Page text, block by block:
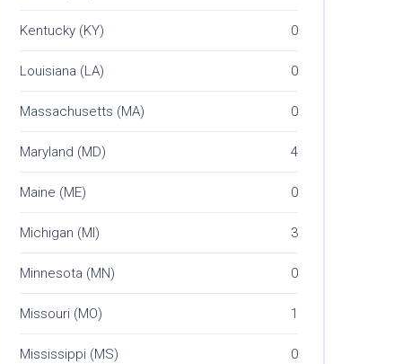
Kentucky (KY) 0
Louisiana (LA) 0
Massachusetts (MA) 0
Maryland (MD) 4
Maine (ME) 0
Michigan (MI) 3
Minnesota (MN) 0
Missouri (MO) 1
Mississippi (MS) 0